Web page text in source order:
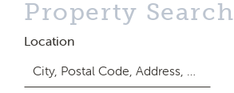
Property Search
Location